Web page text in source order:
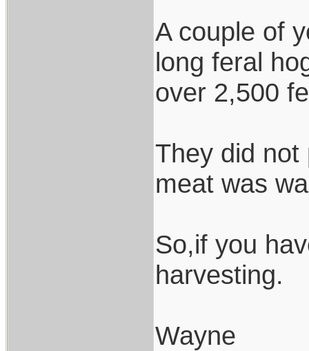
A couple of
long feral
over 2,500
They did not
meat was
So,if you
harvesting.
Wayne